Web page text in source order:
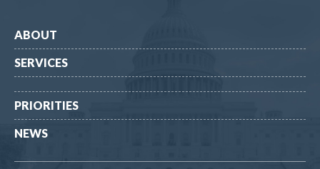
ABOUT
SERVICES
PRIORITIES
NEWS